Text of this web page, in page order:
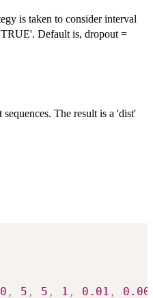
is taken to consider interval
Default is, dropout =
The result is a 'dist'
, 5 , 5 , 1 , 0.01 ,